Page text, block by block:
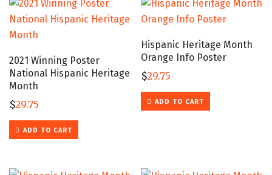
2021 Winning Poster
National Hispanic Heritage
Month
$29.75
ADD TO CART
Hispanic Heritage Month
Orange Info Poster
$29.75
ADD TO CART